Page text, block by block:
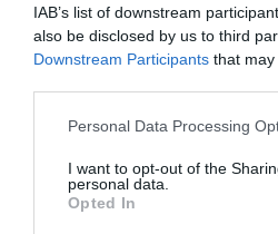
IAB’s list of downstream
also be disclosed by us to third
Downstream Participants that
Personal Data Processing
I want to opt-out of the
personal data.
Opted In